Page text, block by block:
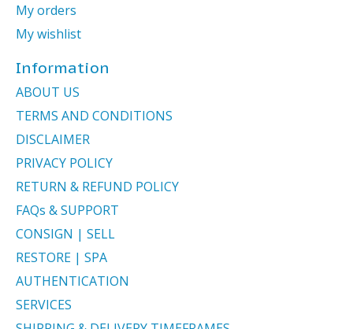
My orders
My wishlist
Information
ABOUT US
TERMS AND CONDITIONS
DISCLAIMER
PRIVACY POLICY
RETURN & REFUND POLICY
FAQs & SUPPORT
CONSIGN | SELL
RESTORE | SPA
AUTHENTICATION
SERVICES